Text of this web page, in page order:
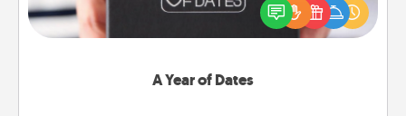
A Year of Dates
gift, wedding anniversary present, or just because
you want to show them how much you want to